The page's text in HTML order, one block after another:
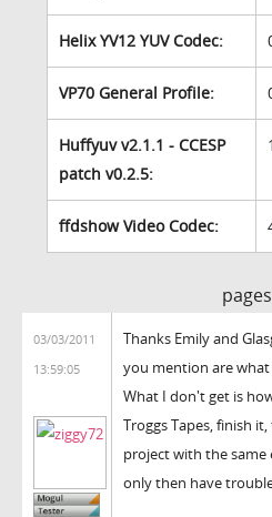
Helix YV12 YUV Codec:
VP70 General Profile:
Huffyuv v2.1.1 - CCESP
patch v0.2.5:
1
ffdshow Video Codec:
03/03/2011
13:59:05
Thanks Emily and
you mention are
What I don't get is
Troggs Tapes, finish
project with the same
only then have